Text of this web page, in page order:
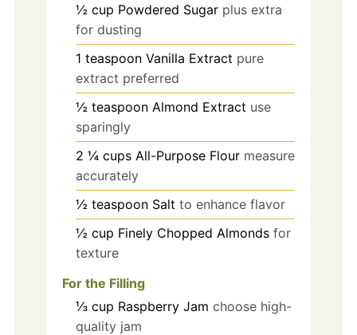
½ cup Powdered Sugar plus extra
for dusting
1 teaspoon Vanilla Extract pure
extract preferred
½ teaspoon Almond Extract use
sparingly
2 ¼ cups All-Purpose Flour measure
accurately
½ teaspoon Salt to enhance flavor
½ cup Finely Chopped Almonds for
texture
For the Filling
⅓ cup Raspberry Jam choose high-
quality jam